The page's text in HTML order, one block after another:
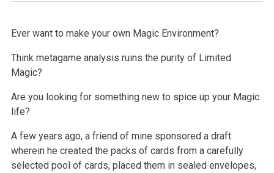
Ever want to make your own Magic Environment?
Think metagame analysis ruins the purity of Limited
Magic?
Are you looking for something new to spice up your Magic
life?
A few years ago, a friend of mine sponsored a draft
wherein he created the packs of cards from a carefully
selected pool of cards, placed them in sealed envelopes,